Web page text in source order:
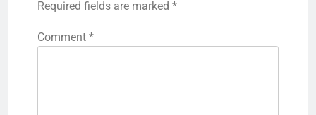
Required fields are marked *
Comment *